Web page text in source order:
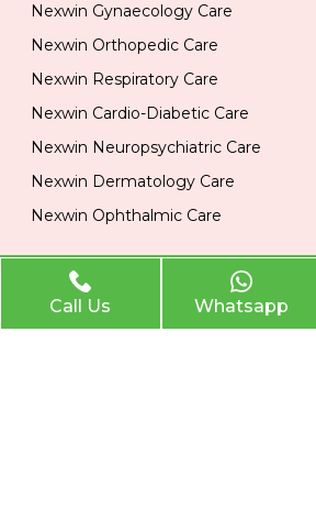
Nexwin Gynaecology Care
Nexwin Orthopedic Care
Nexwin Respiratory Care
Nexwin Cardio-Diabetic Care
Nexwin Neuropsychiatric Care
Nexwin Dermatology Care
Nexwin Ophthalmic Care
Official Info
Location
Call Us Whatsapp